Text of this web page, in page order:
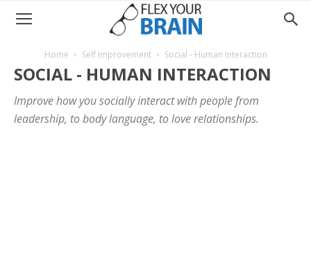
Home Self Improvement Social - Human Interaction
SOCIAL - HUMAN INTERACTION
Improve how you socially interact with people from
leadership, to body language, to love relationships.